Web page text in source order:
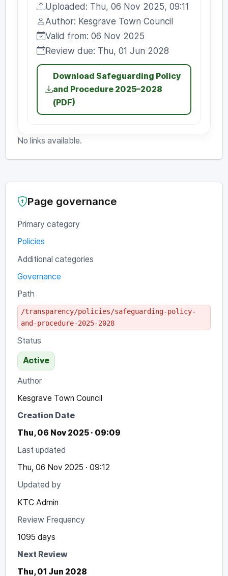
Uploaded:
Uploaded: Thu, 06 Nov 2025, 09:11
Author:
Author: Kesgrave Town Council
Valid from:
Valid from: 06 Nov 2025
Review due:
Review due: Thu, 01 Jun 2028
Download Safeguarding Policy
and Procedure 2025–2028
(PDF)
No links available.
Page governance
Primary category
Policies
Additional categories
Governance
Path
/transparency/policies/safeguarding-policy-
and-procedure-2025-2028
Status
Active
Author
Kesgrave Town Council
Creation Date
Thu, 06 Nov 2025 · 09:09
Last updated
Thu, 06 Nov 2025 · 09:12
Updated by
KTC Admin
Review Frequency
1095 days
Next Review
Thu, 01 Jun 2028